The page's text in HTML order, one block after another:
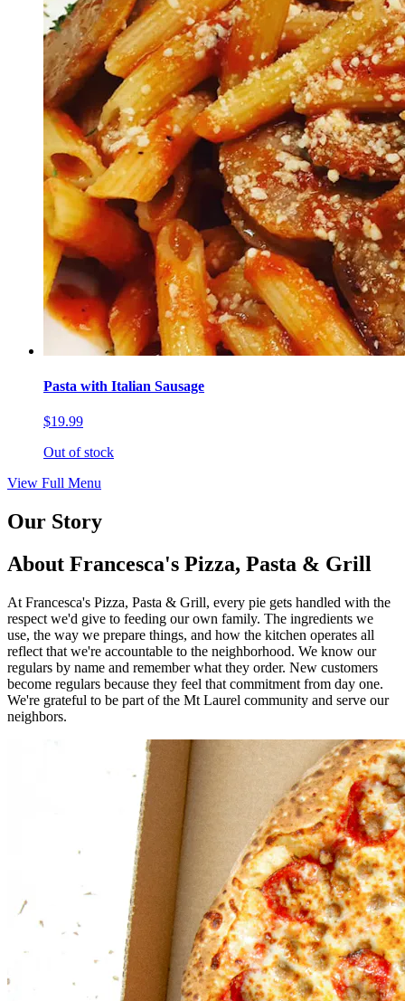
Pasta with Italian Sausage
$19.99
Out of stock
View Full Menu
Our Story
About Francesca's Pizza, Pasta & Grill
At Francesca's Pizza, Pasta & Grill, every pie gets handled with the
respect we'd give to feeding our own family. The ingredients we
use, the way we prepare things, and how the kitchen operates all
reflect that we're accountable to the neighborhood. We know our
regulars by name and remember what they order. New customers
become regulars because they feel that commitment from day one.
We're grateful to be part of the Mt Laurel community and serve our
neighbors.